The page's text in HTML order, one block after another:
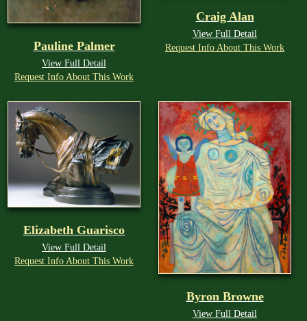
Pauline Palmer
View Full Detail
Request Info About This Work
Craig Alan
View Full Detail
Request Info About This Work
Elizabeth Guarisco
View Full Detail
Request Info About This Work
Byron Browne
View Full Detail